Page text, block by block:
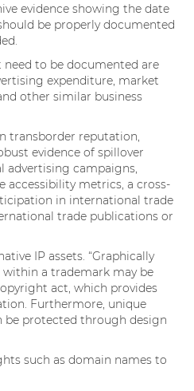
evidence showing the date
be properly documented
to be documented are
expenditure, market
other similar business
transborder reputation,
evidence of spillover
advertising campaigns,
accessibility metrics, a cross-
in international trade
trade publications or
IP assets. “Graphically
a trademark may be
act, which provides
Furthermore, unique
protected through design
such as domain names to